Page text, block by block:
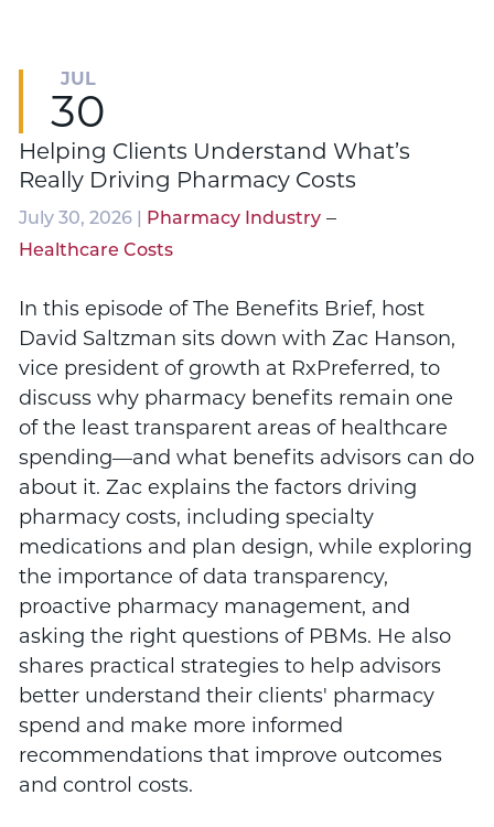
JUL
30
Helping Clients Understand What’s
Really Driving Pharmacy Costs
July 30, 2026 | Pharmacy Industry–
Healthcare Costs
In this episode of The Benefits Brief, host
David Saltzman sits down with Zac Hanson,
vice president of growth at RxPreferred, to
discuss why pharmacy benefits remain one
of the least transparent areas of healthcare
spending—and what benefits advisors can do
about it. Zac explains the factors driving
pharmacy costs, including specialty
medications and plan design, while exploring
the importance of data transparency,
proactive pharmacy management, and
asking the right questions of PBMs. He also
shares practical strategies to help advisors
better understand their clients' pharmacy
spend and make more informed
recommendations that improve outcomes
and control costs.